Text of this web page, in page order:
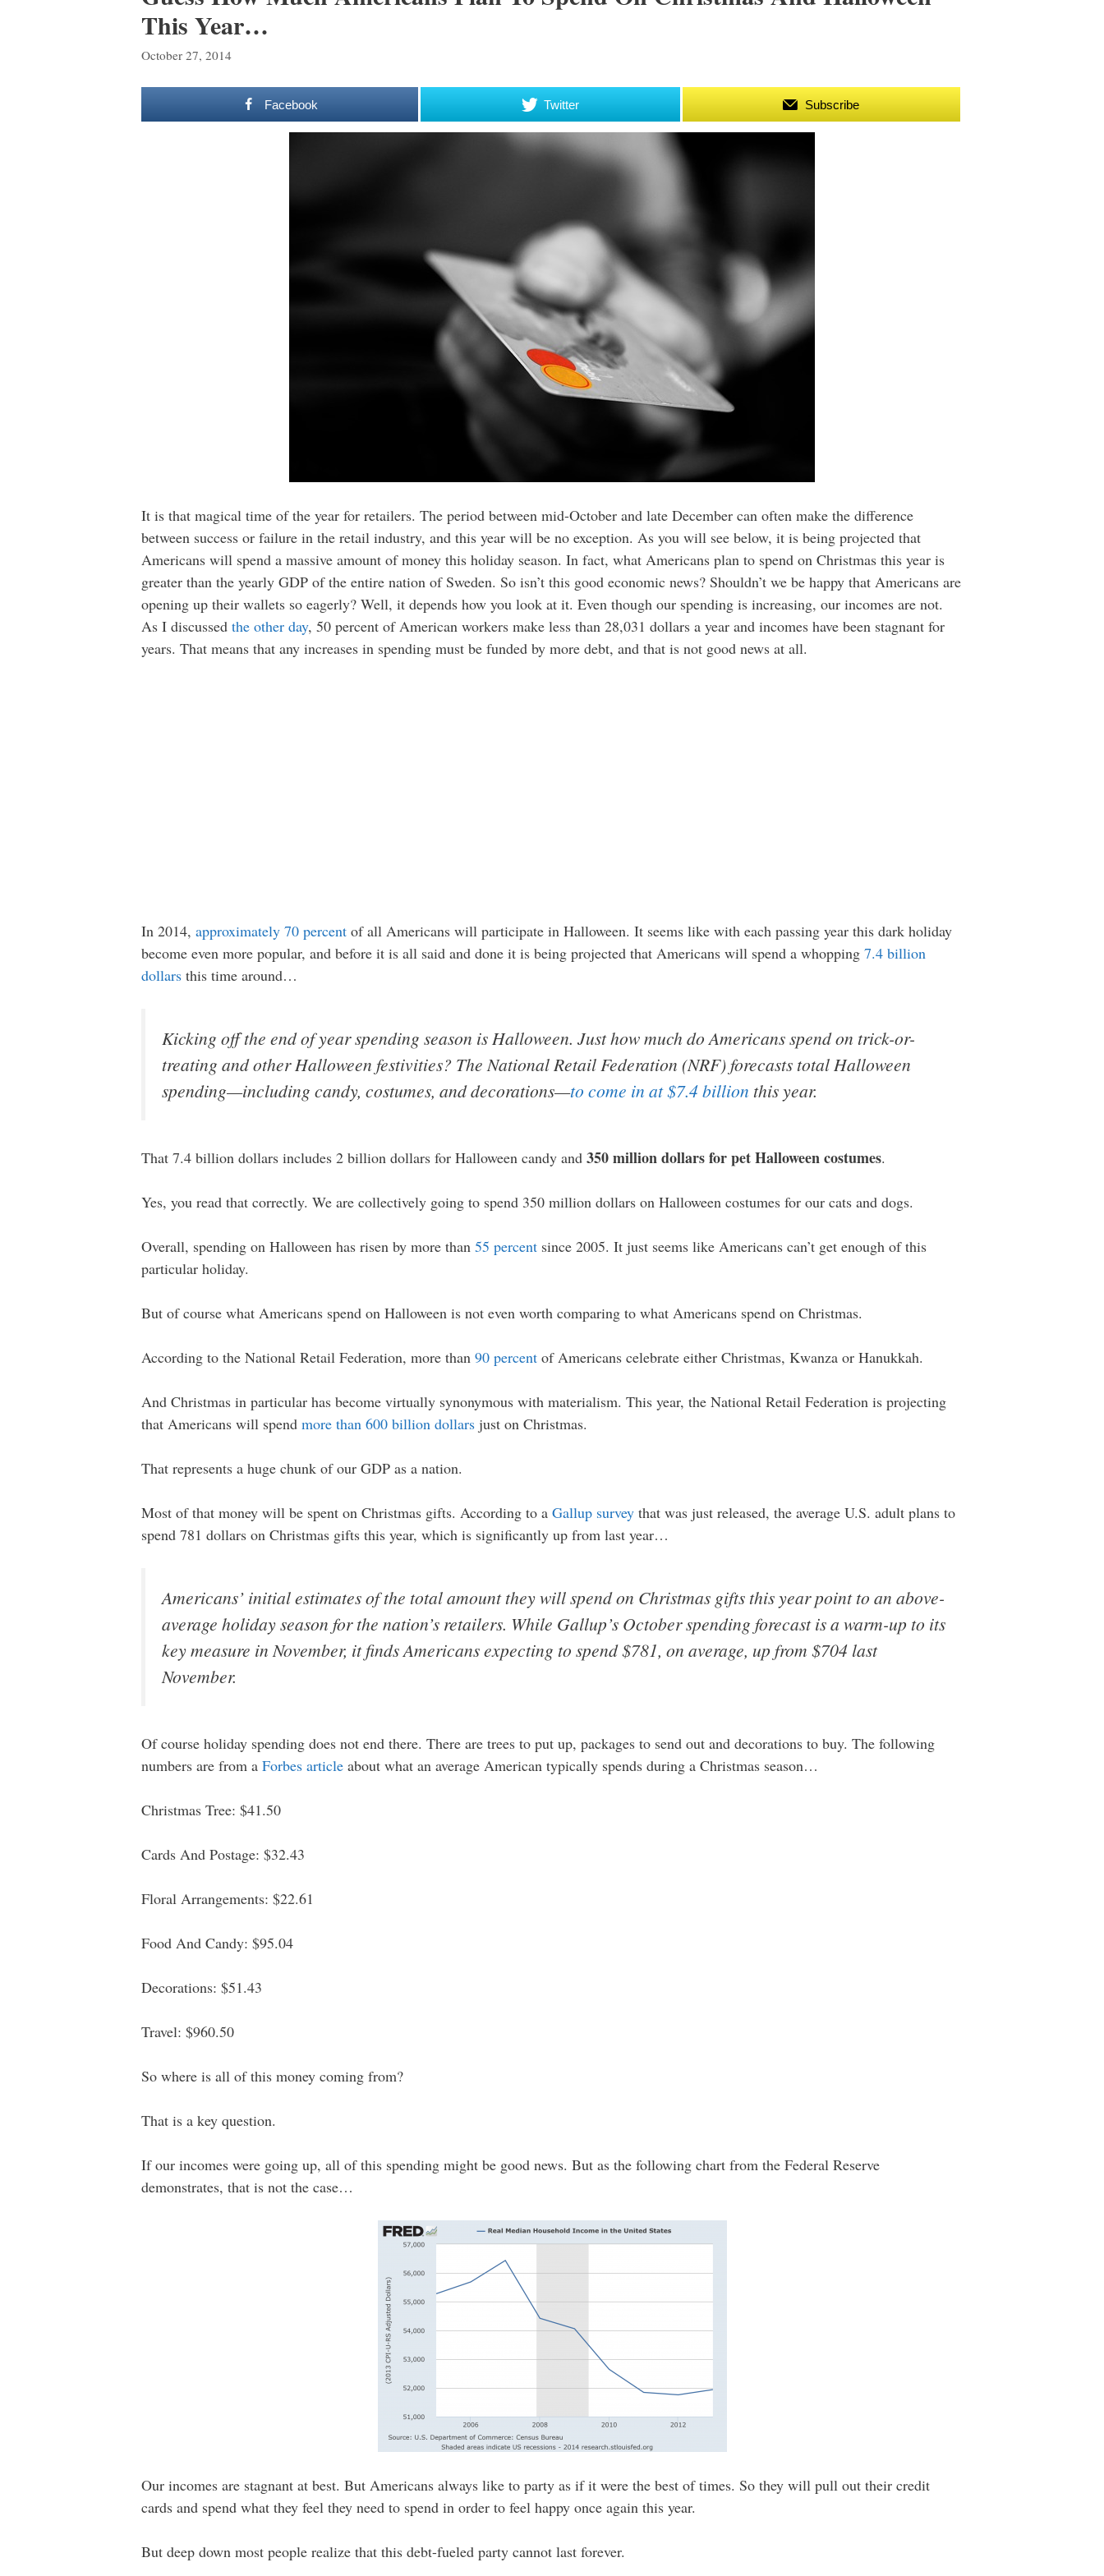
This Year…
October 27, 2014
Facebook Twitter Subscribe
It is that magical time of the year for retailers. The period between mid-October and late December can often make the difference
between success or failure in the retail industry, and this year will be no exception. As you will see below, it is being projected that
Americans will spend a massive amount of money this holiday season. In fact, what Americans plan to spend on Christmas this year is
greater than the yearly GDP of the entire nation of Sweden. So isn’t this good economic news? Shouldn’t we be happy that Americans are
opening up their wallets so eagerly? Well, it depends how you look at it. Even though our spending is increasing, our incomes are not.
As I discussed the other day, 50 percent of American workers make less than 28,031 dollars a year and incomes have been stagnant for
years. That means that any increases in spending must be funded by more debt, and that is not good news at all.
In 2014, approximately 70 percent of all Americans will participate in Halloween. It seems like with each passing year this dark holiday
become even more popular, and before it is all said and done it is being projected that Americans will spend a whopping 7.4 billion
dollars this time around…
Kicking off the end of year spending season is Halloween. Just how much do Americans spend on trick-or-
treating and other Halloween festivities? The National Retail Federation (NRF) forecasts total Halloween
spending—including candy, costumes, and decorations—to come in at $7.4 billion this year.
That 7.4 billion dollars includes 2 billion dollars for Halloween candy and 350 million dollars for pet Halloween costumes.
Yes, you read that correctly. We are collectively going to spend 350 million dollars on Halloween costumes for our cats and dogs.
Overall, spending on Halloween has risen by more than 55 percent since 2005. It just seems like Americans can’t get enough of this
particular holiday.
But of course what Americans spend on Halloween is not even worth comparing to what Americans spend on Christmas.
According to the National Retail Federation, more than 90 percent of Americans celebrate either Christmas, Kwanza or Hanukkah.
And Christmas in particular has become virtually synonymous with materialism. This year, the National Retail Federation is projecting
that Americans will spend more than 600 billion dollars just on Christmas.
That represents a huge chunk of our GDP as a nation.
Most of that money will be spent on Christmas gifts. According to a Gallup survey that was just released, the average U.S. adult plans to
spend 781 dollars on Christmas gifts this year, which is significantly up from last year…
Americans’ initial estimates of the total amount they will spend on Christmas gifts this year point to an above-
average holiday season for the nation’s retailers. While Gallup’s October spending forecast is a warm-up to its
key measure in November, it finds Americans expecting to spend $781, on average, up from $704 last
November.
Of course holiday spending does not end there. There are trees to put up, packages to send out and decorations to buy. The following
numbers are from a Forbes article about what an average American typically spends during a Christmas season…
Christmas Tree: $41.50
Cards And Postage: $32.43
Floral Arrangements: $22.61
Food And Candy: $95.04
Decorations: $51.43
Travel: $960.50
So where is all of this money coming from?
That is a key question.
If our incomes were going up, all of this spending might be good news. But as the following chart from the Federal Reserve
demonstrates, that is not the case…
Our incomes are stagnant at best. But Americans always like to party as if it were the best of times. So they will pull out their credit
cards and spend what they feel they need to spend in order to feel happy once again this year.
But deep down most people realize that this debt-fueled party cannot last forever.